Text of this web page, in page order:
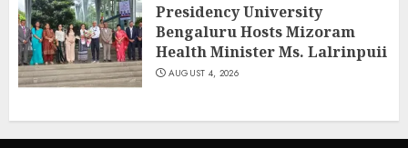
Presidency University
Bengaluru Hosts Mizoram
Health Minister Ms. Lalrinpuii
AUGUST 4, 2026